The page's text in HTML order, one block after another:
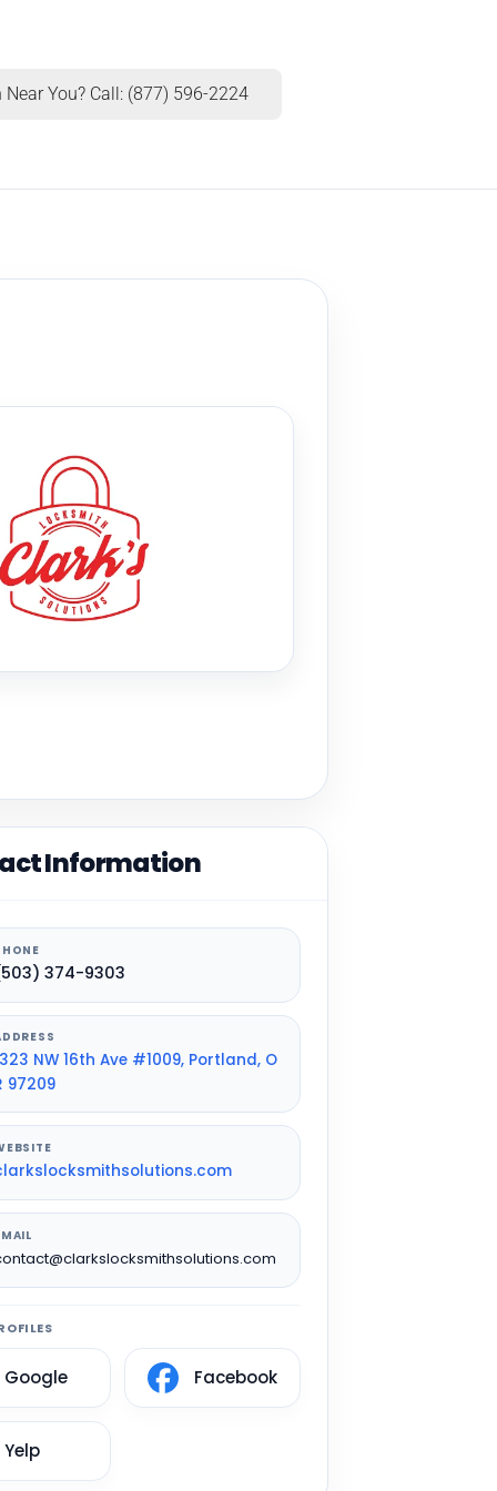
You? Call: (877) 596-2224
Information
374-9303
NW 16th Ave #1009, Portland, O
97209
Google Facebook
Yelp